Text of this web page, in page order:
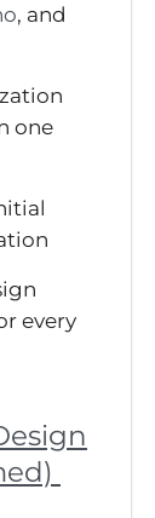
, and
one
every